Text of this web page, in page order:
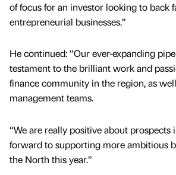
of focus for an investor looking to back
entrepreneurial businesses.”
He continued: “Our ever-expanding
testament to the brilliant work and
finance community in the region, as
management teams.
“We are really positive about prospects
forward to supporting more ambitious
the North this year.”